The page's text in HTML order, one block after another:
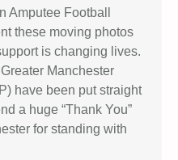
Amputee Football
these moving photos
is changing lives.
Manchester
have been put straight
a huge “Thank You”
for standing with